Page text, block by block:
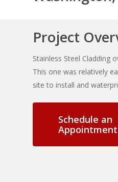
Project
Stainless Steel Cladding
This one was relatively
site to install and
Schedule an
Appointment